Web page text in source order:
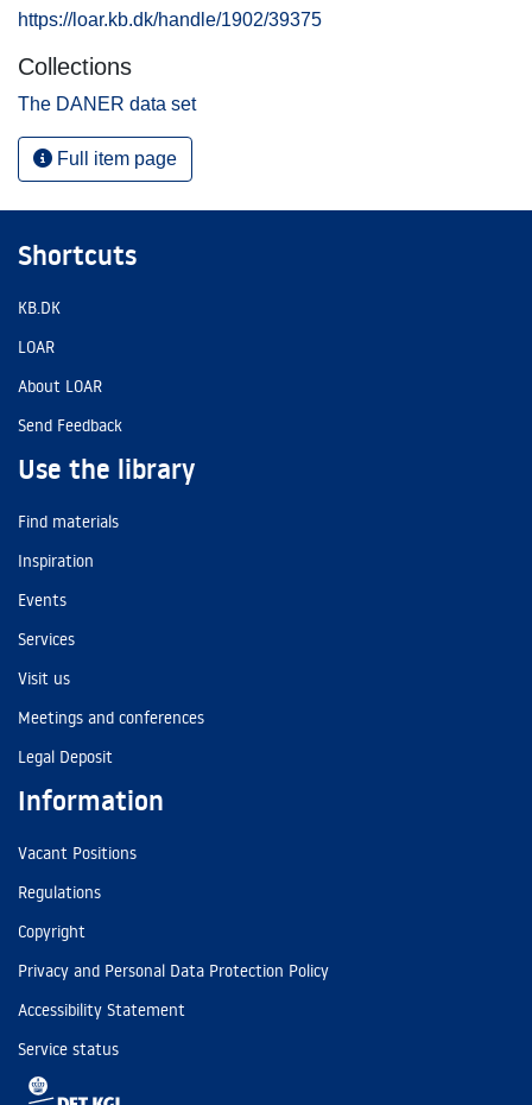
https://loar.kb.dk/handle/1902/39375
Collections
The DANER data set
Full item page
Shortcuts
KB.DK
LOAR
About LOAR
Send Feedback
Use the library
Find materials
Inspiration
Events
Services
Visit us
Meetings and conferences
Legal Deposit
Information
Vacant Positions
Regulations
Copyright
Privacy and Personal Data Protection Policy
Accessibility Statement
Service status